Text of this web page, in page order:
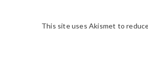
This site uses Akismet to